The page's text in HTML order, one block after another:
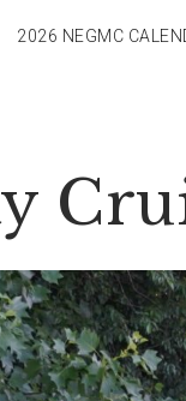
2026 NEGMC